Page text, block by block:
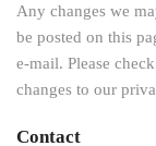
Any changes we
be posted on this
e-mail. Please
changes to our
Contact